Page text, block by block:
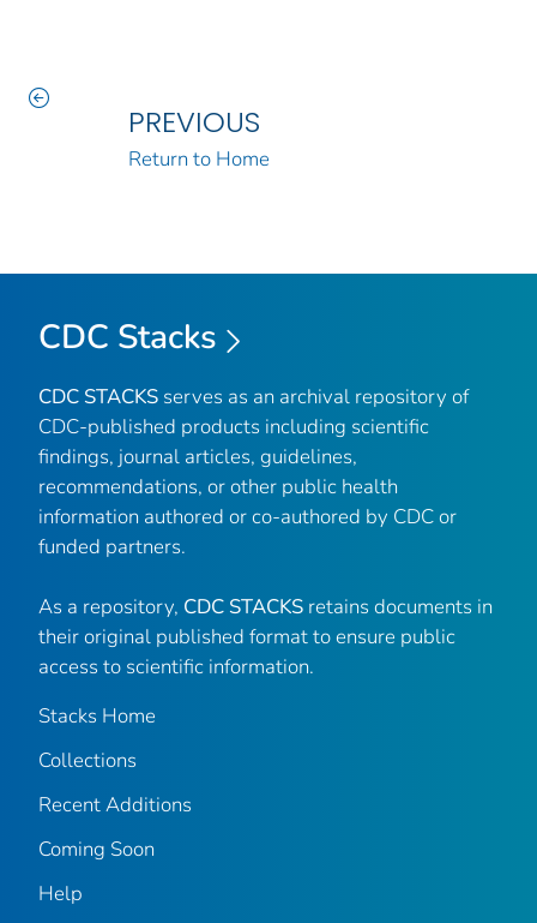
PREVIOUS
Return to Home
CDC Stacks
CDC STACKS serves as an archival repository of
CDC-published products including scientific
findings, journal articles, guidelines,
recommendations, or other public health
information authored or co-authored by CDC or
funded partners.
As a repository, CDC STACKS retains documents in
their original published format to ensure public
access to scientific information.
Stacks Home
Collections
Recent Additions
Coming Soon
Help